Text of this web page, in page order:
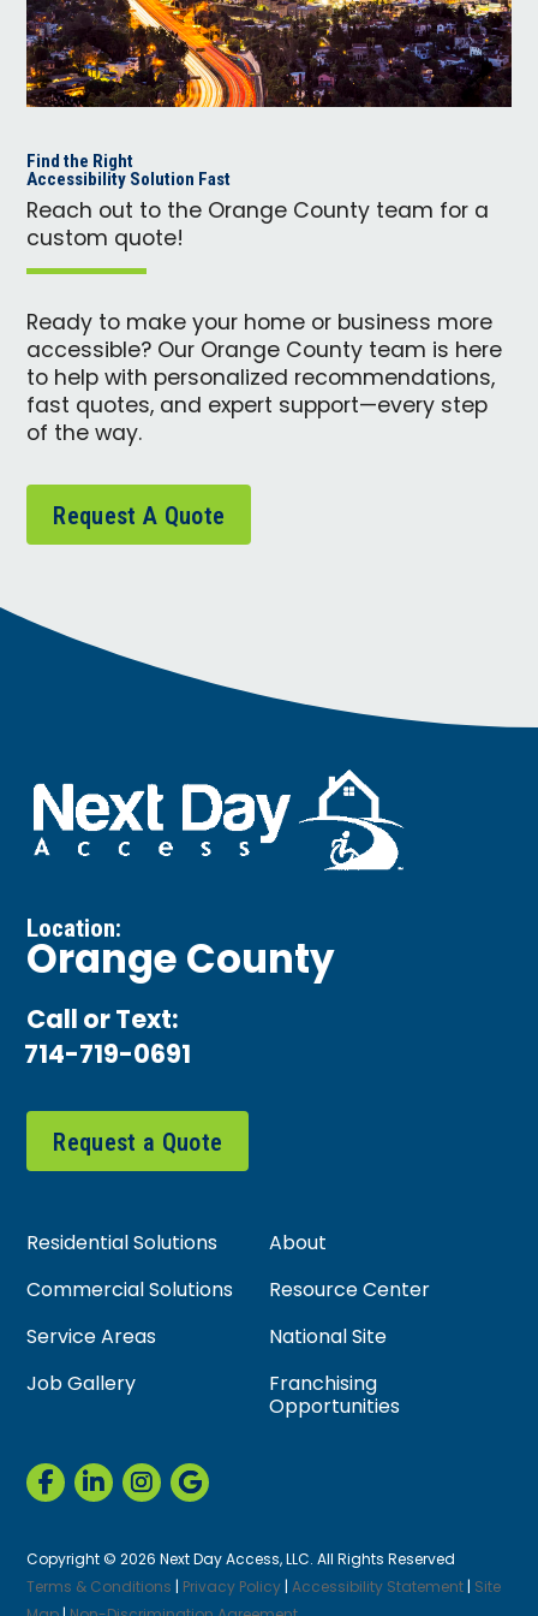
Find the Right
Accessibility Solution Fast
Reach out to the Orange County team for a
custom quote!
Ready to make your home or business more
accessible? Our Orange County team is here
to help with personalized recommendations,
fast quotes, and expert support—every step
of the way.
Request A Quote
Location:
Orange County
Call or Text:
714-719-0691
Request a Quote
Residential Solutions
About
Commercial Solutions
Resource Center
Service Areas
National Site
Job Gallery
Franchising
Opportunities
Copyright © 2026 Next Day Access, LLC. All Rights Reserved
Terms & Conditions | Privacy Policy|Accessibility Statement| Site